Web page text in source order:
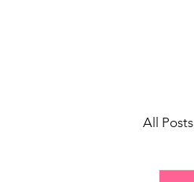
All Posts